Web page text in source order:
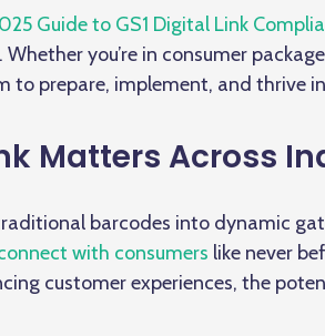
Guide to GS1 Digital Link
you’re in consumer
to prepare, implement, and thrive
Matters Across
barcodes into dynamic
with consumers like never
customer experiences, the